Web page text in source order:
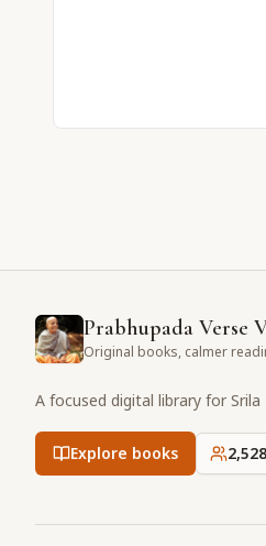
Prabhupada Verse
Original books, calmer
A focused digital library for
Explore books